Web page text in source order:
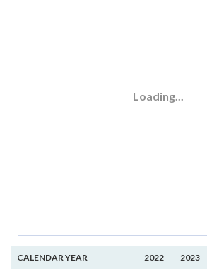
Loading...
CALENDAR YEAR 2022 2023